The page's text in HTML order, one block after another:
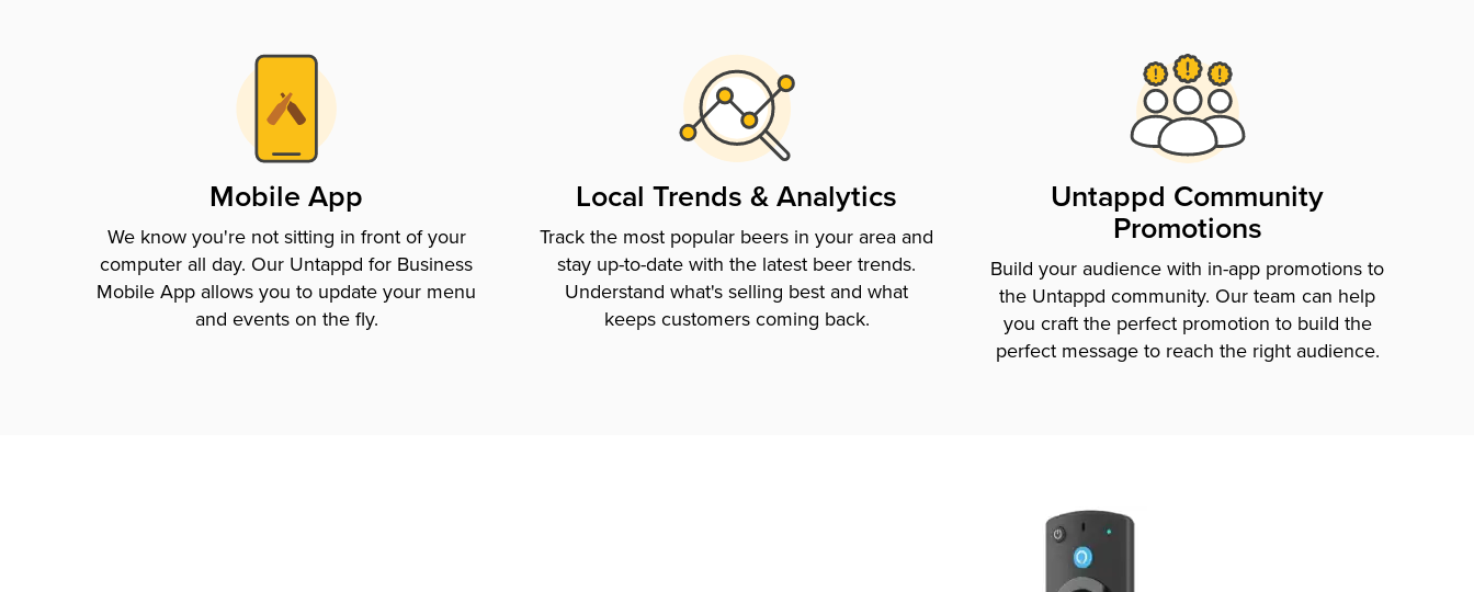
Mobile App
We know you're not sitting in front of your
computer all day. Our Untappd for Business
Mobile App allows you to update your menu
and events on the fly.
Local Trends & Analytics
Track the most popular beers in your area and
stay up-to-date with the latest beer trends.
Understand what's selling best and what
keeps customers coming back.
Untappd Community
Promotions
Build your audience with in-app promotions to
the Untappd community. Our team can help
you craft the perfect promotion to build the
perfect message to reach the right audience.